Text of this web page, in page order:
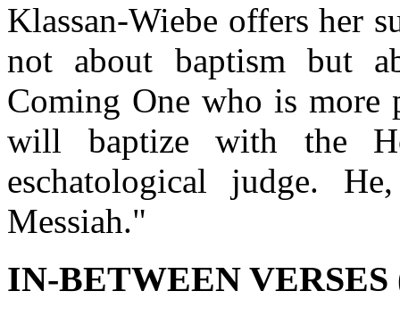
Klassan-Wiebe offers her
not about baptism but
Coming One who is more
will baptize with the
eschatological judge.
Messiah."
IN-BETWEEN VERSES